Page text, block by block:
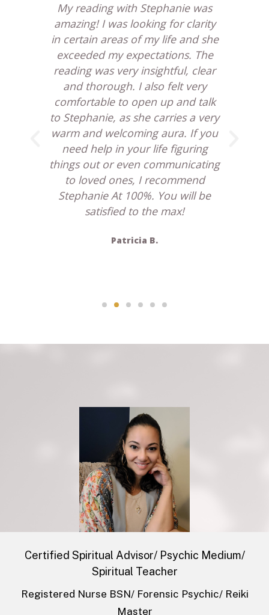
My reading with Stephanie was
amazing! I was looking for clarity
in certain areas of my life and she
exceeded my expectations. The
reading was very insightful, clear
and thorough. I also felt very
comfortable to open up and talk
to Stephanie, as she carries a very
warm and welcoming aura. If you
need help in your life figuring
things out or even communicating
to loved ones, I recommend
Stephanie At 100%. You will be
satisfied to the max!
Patricia B.
​Certified Spiritual Advisor/ Psychic Medium/
Spiritual Teacher
Registered Nurse BSN/ Forensic Psychic/ Reiki
Master